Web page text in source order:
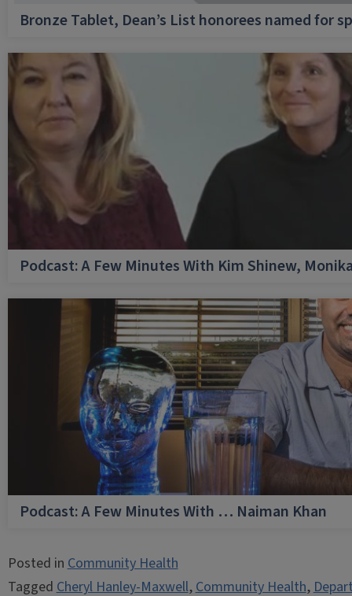
Bronze Tablet, Dean’s List honorees named for
Podcast: A Few Minutes With Kim Shinew,
Podcast: A Few Minutes With … Naiman Khan
Posted inCommunity Health
TaggedCheryl Hanley-Maxwell,Community Health,